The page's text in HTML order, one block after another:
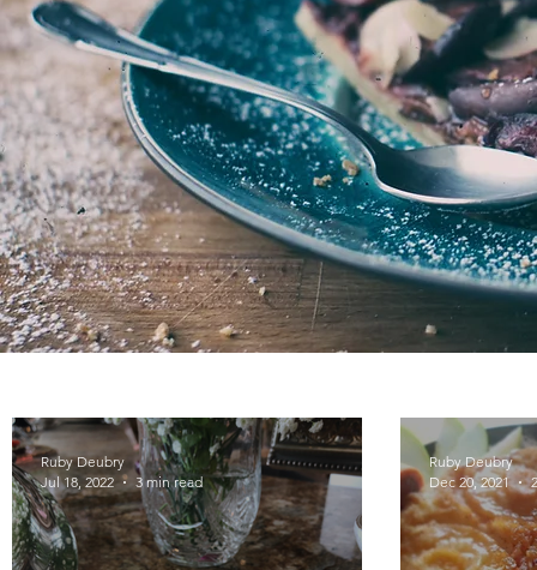
Ruby Deubry
Jul 18, 2022
3 min read
Ruby Deubry
Dec 20, 2021